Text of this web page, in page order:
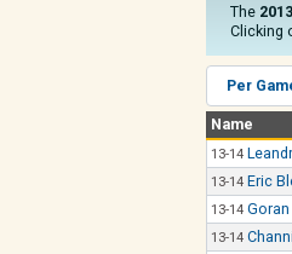
The
Clicking
Per
Name
13-14
13-14 Eric
13-14
13-14